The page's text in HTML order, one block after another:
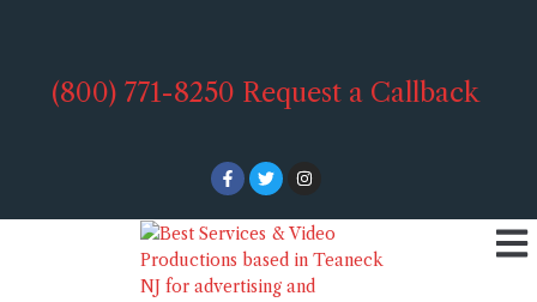
(800) 771-8250 Request a Callback